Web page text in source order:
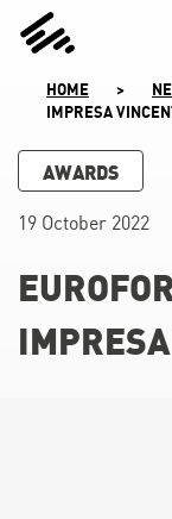
CONTENT
HOME
>
IMPRESA
AWARDS
19 October 2022